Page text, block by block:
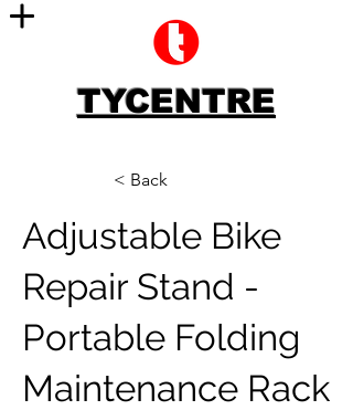
TYCENTRE
< Back
Adjustable Bike
Repair Stand -
Portable Folding
Maintenance Rack